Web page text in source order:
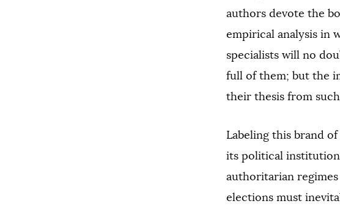
authors devote the
empirical analysis in
specialists will no
full of them; but the
their thesis from
Labeling this brand
its political
authoritarian
elections must